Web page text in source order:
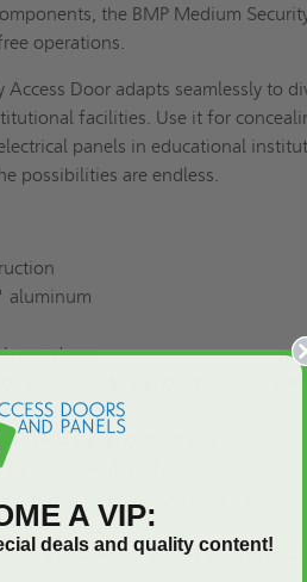
the BMP Medium
operations.
Access Door adapts seamlessly to
facilities. Use it for
panels in educational
possibilities are endless.
aluminum
any decor
cylinder lock (standard) or upgrade
operation and durability
into wall surfaces
request to meet specific project
available for added safety
A VIP:
deals and quality content!